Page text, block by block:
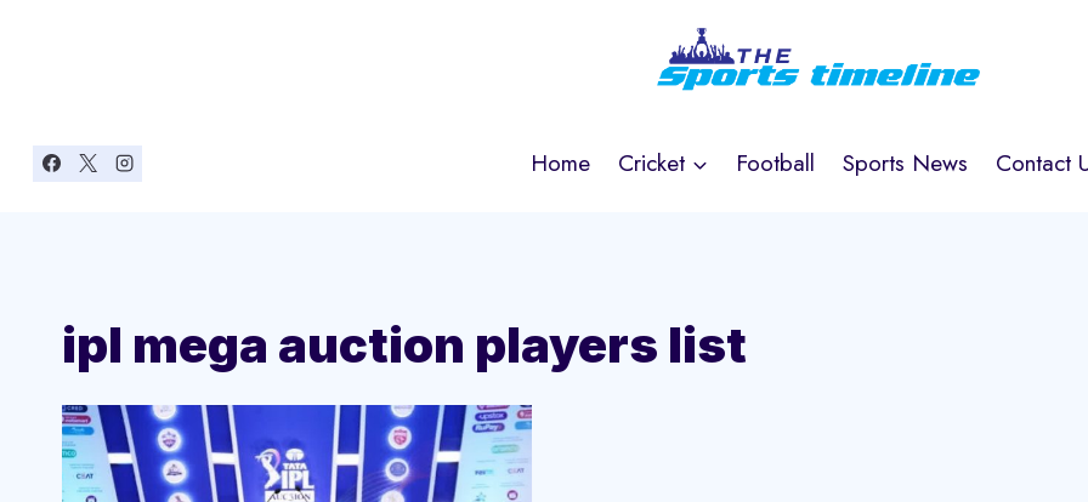
Home Cricket Football Sports News Contact
ipl mega auction players list